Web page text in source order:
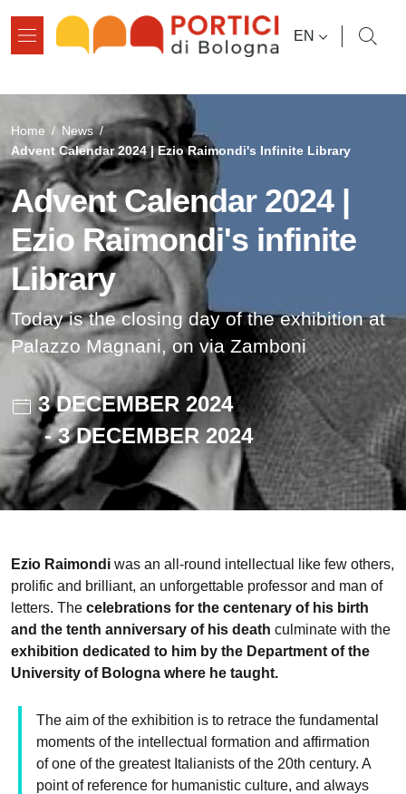
LANGUAGE
EN
Advent Calendar 2024 |
Ezio Raimondi's infinite
Library
Today is the closing day of the exhibition at
Palazzo Magnani, on via Zamboni
3 DECEMBER 2024
-3 DECEMBER 2024
Breadcrumb
Home / News /
Advent Calendar 2024 | Ezio Raimondi's Infinite Library
Ezio Raimondi was an all-round intellectual like few others,
prolific and brilliant, an unforgettable professor and man of
letters. The celebrations for the centenary of his birth
and the tenth anniversary of his death culminate with the
exhibition dedicated to him by the Department of the
University of Bologna where he taught.
The aim of the exhibition is to retrace the fundamental
moments of the intellectual formation and affirmation
of one of the greatest Italianists of the 20th century. A
point of reference for humanistic culture, and always